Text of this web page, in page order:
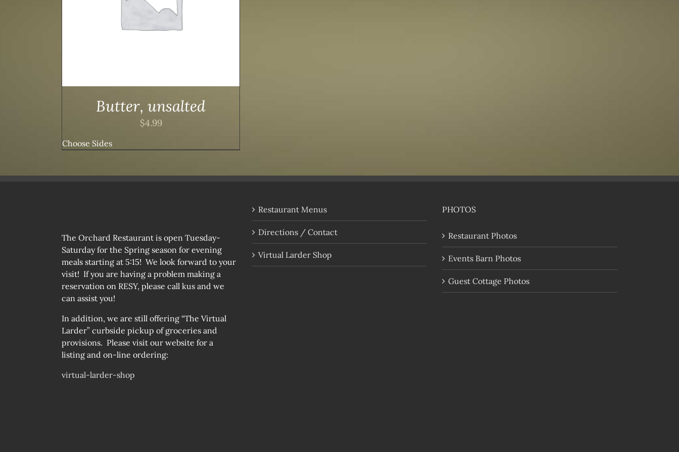
Butter, unsalted
$4.99
Choose Sides
The Orchard Restaurant is open Tuesday-
Saturday for the Spring season for evening
meals starting at 5:15! We look forward to your
visit! If you are having a problem making a
reservation on RESY, please call kus and we
can assist you!
In addition, we are still offering “The Virtual
Larder” curbside pickup of groceries and
provisions. Please visit our website for a
listing and on-line ordering:
virtual-larder-shop
Restaurant Menus
Directions / Contact
Virtual Larder Shop
PHOTOS
Restaurant Photos
Events Barn Photos
Guest Cottage Photos